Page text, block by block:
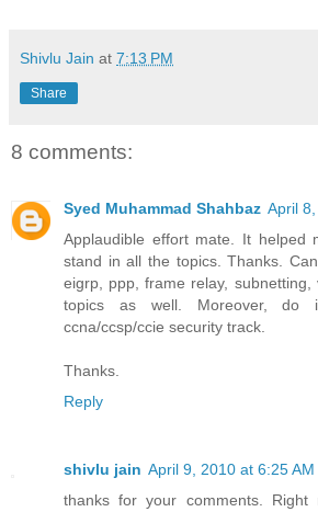
Shivlu Jain at 7:13 PM
Share
8 comments:
Syed Muhammad Shahbaz April
Applaudible effort mate. It helped
stand in all the topics. Thanks.
eigrp, ppp, frame relay,
topics as well. Moreover, do
ccna/ccsp/ccie security track.
Thanks.
Reply
shivlu jain April 9, 2010 at 6:25 AM
thanks for your comments.